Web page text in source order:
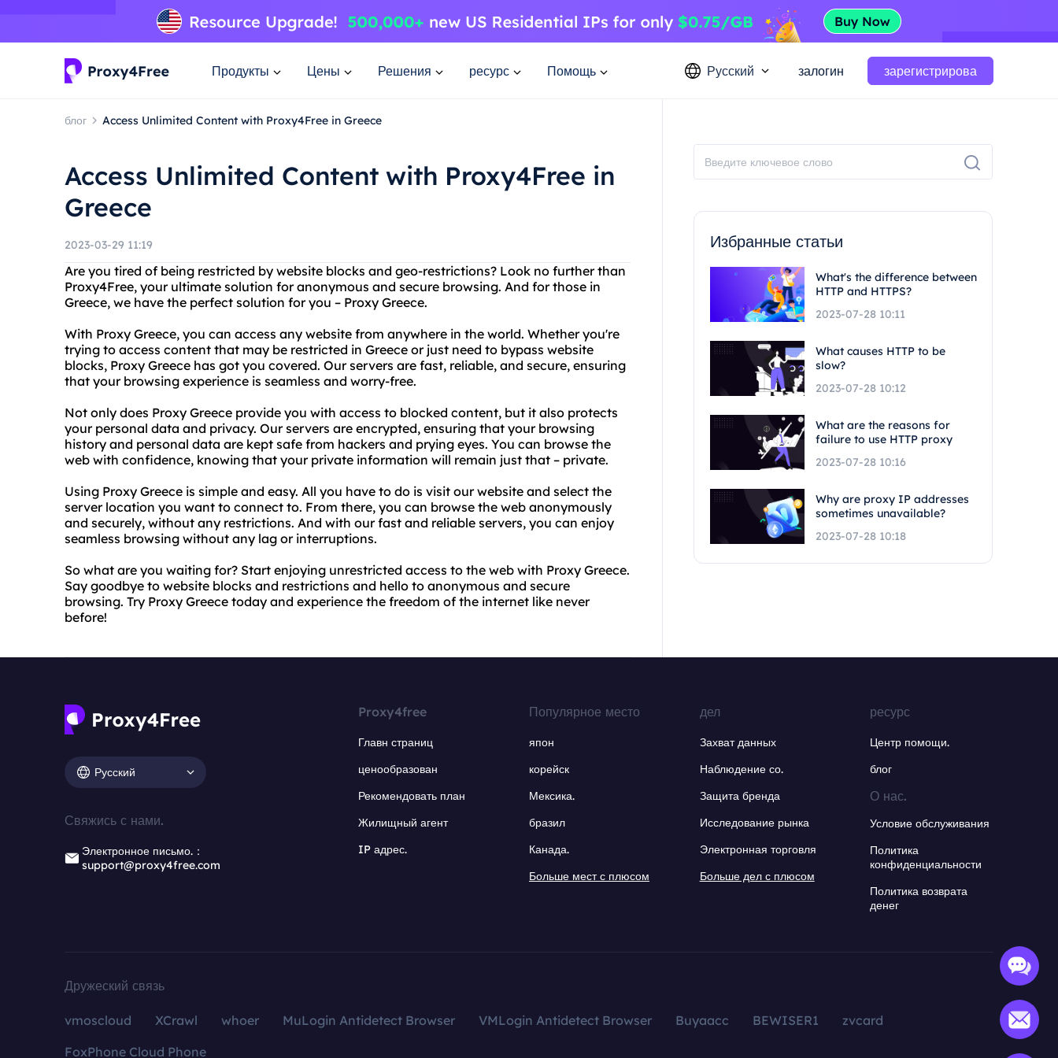
Продукты Цены Решения ресурс Помощь Русский залогин зарегистрирова
блог Access Unlimited Content with Proxy4Free in Greece
Access Unlimited Content with Proxy4Free in
Greece
2023-03-29 11:19
Are you tired of being restricted by website blocks and geo-restrictions? Look no further than
Proxy4Free, your ultimate solution for anonymous and secure browsing. And for those in
Greece, we have the perfect solution for you – Proxy Greece.
With Proxy Greece, you can access any website from anywhere in the world. Whether you're
trying to access content that may be restricted in Greece or just need to bypass website
blocks, Proxy Greece has got you covered. Our servers are fast, reliable, and secure, ensuring
that your browsing experience is seamless and worry-free.
Not only does Proxy Greece provide you with access to blocked content, but it also protects
your personal data and privacy. Our servers are encrypted, ensuring that your browsing
history and personal data are kept safe from hackers and prying eyes. You can browse the
web with confidence, knowing that your private information will remain just that – private.
Using Proxy Greece is simple and easy. All you have to do is visit our website and select the
server location you want to connect to. From there, you can browse the web anonymously
and securely, without any restrictions. And with our fast and reliable servers, you can enjoy
seamless browsing without any lag or interruptions.
So what are you waiting for? Start enjoying unrestricted access to the web with Proxy Greece.
Say goodbye to website blocks and restrictions and hello to anonymous and secure
browsing. Try Proxy Greece today and experience the freedom of the internet like never
before!
Избранные статьи
What's the difference between
HTTP and HTTPS?
2023-07-28 10:11
What causes HTTP to be
slow?
2023-07-28 10:12
What are the reasons for
failure to use HTTP proxy
2023-07-28 10:16
Why are proxy IP addresses
sometimes unavailable?
2023-07-28 10:18
Русский
Свяжись с нами.
Электронное письмо.：
support@proxy4free.com
Proxy4free
Главн страниц
ценообразован
Рекомендовать план
Жилищный агент
IP адрес.
Популярное место
япон
корейск
Мексика.
бразил
Канада.
Больше мест с плюсом
дел
Захват данных
Наблюдение со.
Защита бренда
Исследование рынка
Электронная торговля
Больше дел с плюсом
ресурс
Центр помощи.
блог
О нас.
Условие обслуживания
Политика
конфиденциальности
Политика возврата
денег
Дружеский связь
vmoscloud XCrawl whoer MuLogin Antidetect Browser VMLogin Antidetect Browser Buyaacc BEWISER1
zvcard
FoxPhone Cloud Phone